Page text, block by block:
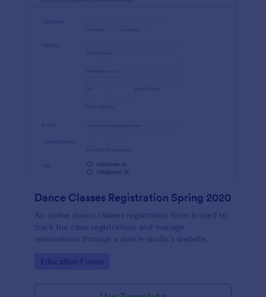
Dance Classes Registration Spring 2020
An online dance classes registration form is used to
track the class registrations and manage
reservations through a dance studio’s website.
Go to Category:
Education Forms